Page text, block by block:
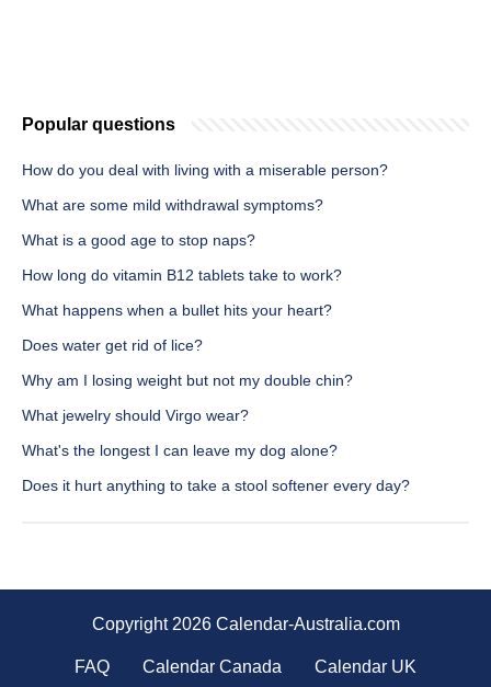
Popular questions
How do you deal with living with a miserable person?
What are some mild withdrawal symptoms?
What is a good age to stop naps?
How long do vitamin B12 tablets take to work?
What happens when a bullet hits your heart?
Does water get rid of lice?
Why am I losing weight but not my double chin?
What jewelry should Virgo wear?
What's the longest I can leave my dog alone?
Does it hurt anything to take a stool softener every day?
Copyright 2026 Calendar-Australia.com
FAQ Calendar Canada Calendar UK